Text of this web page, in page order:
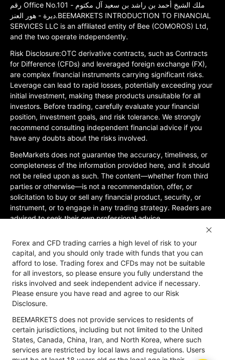
رقم Office No.101 ملك الشيخ أحمد بن راشد بن سعيد آل مكتوم -
ديرة - هور العنز.BEEMARKETS INTRODUCTION TO FINANCIAL
SERVICES LLC is an affiliated entity of Bee (COMOROS) Ltd,
and the two operate independently.
Risk Disclosure:OTC derivative contracts, such as Contracts
for Difference (CFDs) and leveraged foreign exchange (FX),
are complex financial instruments carrying significant risks.
Leverage can lead to rapid losses, potentially exceeding your
initial investment, making these products unsuitable for all
investors. Before trading, carefully evaluate your financial
position, investment goals, and risk tolerance. We strongly
recommend consulting independent financial advice if you
have any doubts about the risks involved.
BeeMarkets does not guarantee the accuracy, timeliness, or
completeness of the information provided here, and it should
not be relied upon as such. The content—whether from third
parties or otherwise—is not a recommendation, offer, or
solicitation to buy or sell any financial product, security, or
instrument, or to engage in any trading strategy. Readers are
advised to seek their own professional advice.
Jurisdictional Restrictions:BeeMarkets does not offer services
to residents of certain jurisdictions, including the United
States, Mainland China, Australia, Iran, and North Korea, or
any region where such services would violate local laws or
regulations. Users must be 18 years old or of legal age in their
jurisdiction and are responsible for ensuring compliance with
applicable local laws. Participation is at your own discretion
and not solicited by BeeMarkets. BeeMarkets does not
guarantee the suitability of this website’s information for all
jurisdictions.
Risk Disclosure
Anti-Money Laundering Privacy Policy
Forex and CFD trading carries a high level of risk to your
capital, and you should only trade with funds that you can
afford to lose. Trading forex and CFDs may not be suitable
for all investors, so please ensure you fully understand the
risks involved and seek independent advice if necessary.
Please ensure you have read and agree to our Risk
Disclosure.
BEEMARKETS does not provide services to residents of
certain jurisdictions, including but not limited to the United
States, Canada, China, Iran, and North Korea, where such
services are restricted by local laws and regulations. Users